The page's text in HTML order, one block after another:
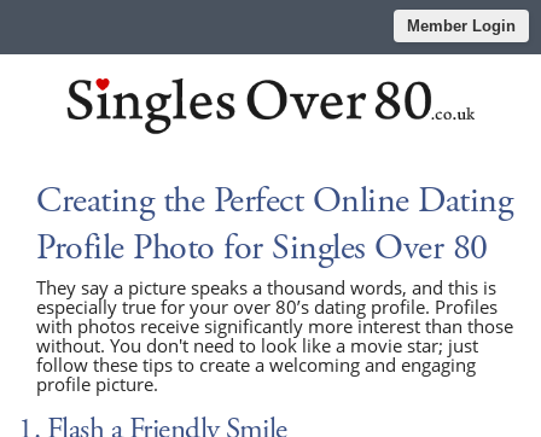
Member Login
Creating the Perfect Online Dating
Profile Photo for Singles Over 80
They say a picture speaks a thousand words, and this is
especially true for your over 80’s dating profile. Profiles
with photos receive significantly more interest than those
without. You don't need to look like a movie star; just
follow these tips to create a welcoming and engaging
profile picture.